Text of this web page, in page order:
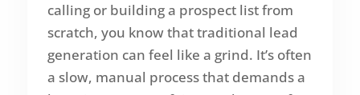
calling or building a prospect list from
scratch, you know that traditional lead
generation can feel like a grind. It’s often
a slow, manual process that demands a